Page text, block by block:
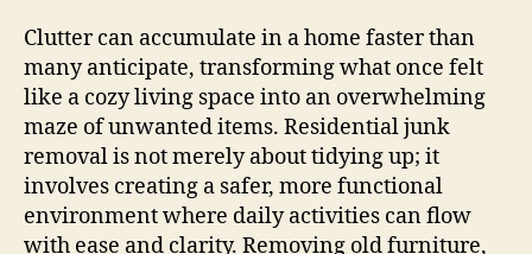
Clutter can accumulate in a home faster than
many anticipate, transforming what once felt
like a cozy living space into an overwhelming
maze of unwanted items. Residential junk
removal is not merely about tidying up; it
involves creating a safer, more functional
environment where daily activities can flow
with ease and clarity. Removing old furniture,